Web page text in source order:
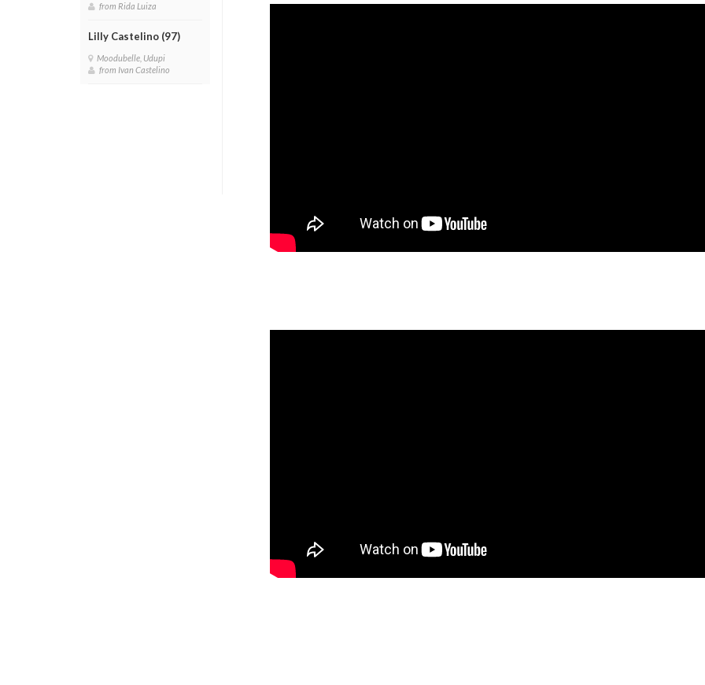
from Rida Luiza
Lilly Castelino (97)
Moodubelle, Udupi
from Ivan Castelino